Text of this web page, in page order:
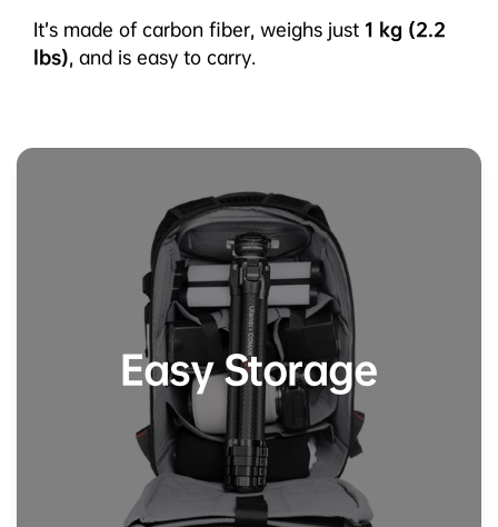
It’s made of carbon fiber, weighs just 1 kg (2.2
lbs), and is easy to carry.
Easy Storage